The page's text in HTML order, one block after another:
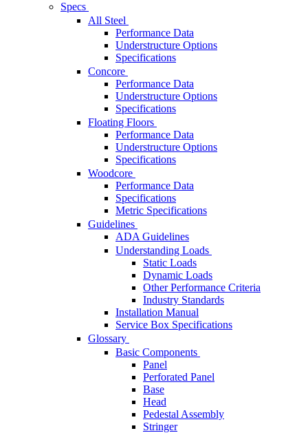
Specs
All Steel
Performance Data
Understructure Options
Specifications
Concore
Performance Data
Understructure Options
Specifications
Floating Floors
Performance Data
Understructure Options
Specifications
Woodcore
Performance Data
Specifications
Metric Specifications
Guidelines
ADA Guidelines
Understanding Loads
Static Loads
Dynamic Loads
Other Performance Criteria
Industry Standards
Installation Manual
Service Box Specifications
Glossary
Basic Components
Panel
Perforated Panel
Base
Head
Pedestal Assembly
Stringer